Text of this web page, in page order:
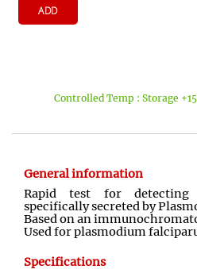
ADD
Controlled Temp : Storage
General information
Rapid test for
specifically secreted by
Based on an
Used for plasmodium
Specifications